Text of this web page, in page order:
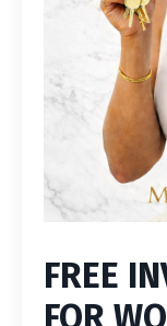
FREE
FOR